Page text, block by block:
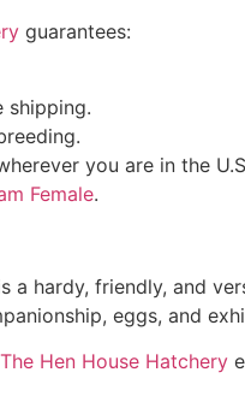
guarantees:
shipping.
you are in the
Female.
a hardy, friendly, and
eggs, and
The Hen House Hatchery